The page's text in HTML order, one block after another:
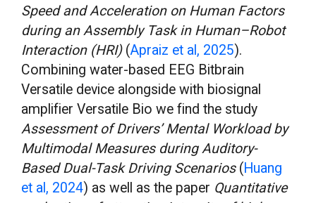
Speed and Acceleration on Human Factors
during an Assembly Task in Human–Robot
Interaction (HRI)(Apraiz et al, 2025).
Combining water-based EEG Bitbrain
Versatile device alongside with biosignal
amplifier Versatile Bio we find the study
Assessment of Drivers’ Mental Workload by
Multimodal Measures during Auditory-
Based Dual-Task Driving Scenarios(Huang
et al, 2024) as well as the paper Quantitative